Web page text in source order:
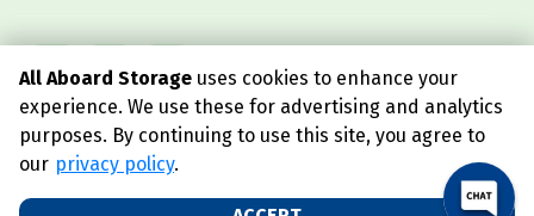
All Aboard Storage uses cookies to enhance your
experience. We use these for advertising and analytics
purposes. By continuing to use this site, you agree to
our privacy policy.